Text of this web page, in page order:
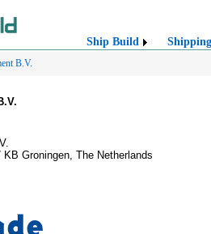
Ship Build Shipping
B.V.
Groningen, The Netherlands